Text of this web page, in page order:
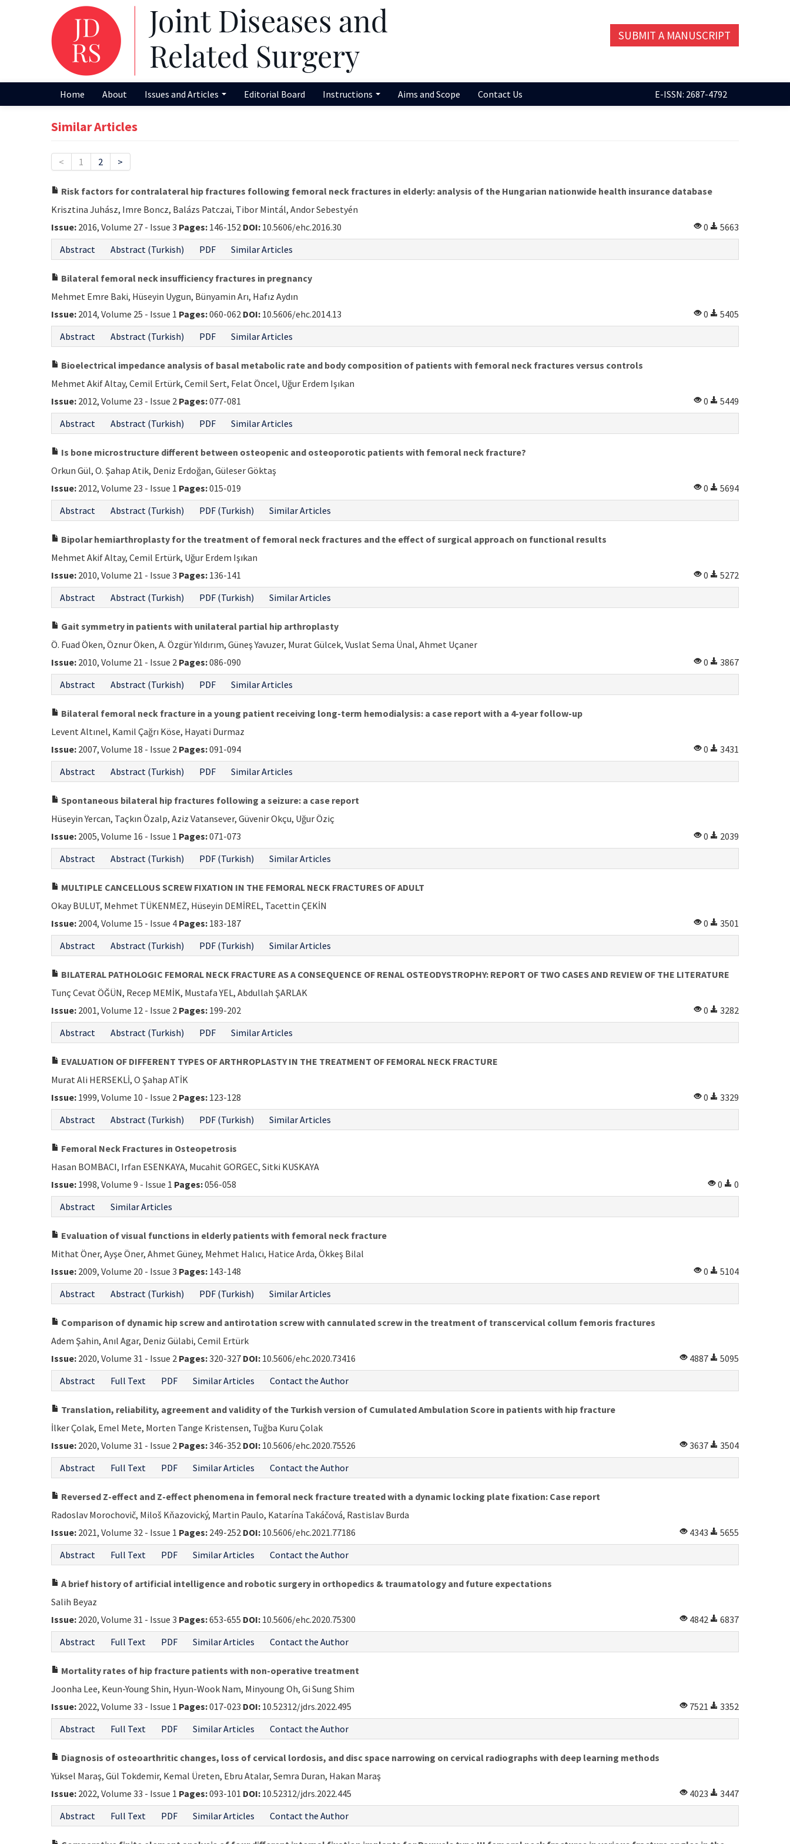
SUBMIT A MANUSCRIPT
Home About Issues and Articles Editorial Board Instructions Aims and Scope Contact Us E-ISSN: 2687-4792
Similar Articles
< 1 2 >
Risk factors for contralateral hip fractures following femoral neck fractures in elderly: analysis of the Hungarian nationwide health insurance database
Krisztina Juhász, Imre Boncz, Balázs Patczai, Tibor Mintál, Andor Sebestyén
Issue: 2016, Volume 27 - Issue 3 Pages: 146-152 DOI: 10.5606/ehc.2016.30 0
5663
Abstract
Abstract (Turkish) PDF Similar Articles
Bilateral femoral neck insufficiency fractures in pregnancy
Mehmet Emre Baki, Hüseyin Uygun, Bünyamin Arı, Hafız Aydın
Issue: 2014, Volume 25 - Issue 1 Pages:060-062 DOI: 10.5606/ehc.2014.13 0
5405
Abstract
Abstract (Turkish) PDF Similar Articles
Bioelectrical impedance analysis of basal metabolic rate and body composition of patients with femoral neck fractures versus controls
Mehmet Akif Altay, Cemil Ertürk, Cemil Sert, Felat Öncel, Uğur Erdem Işıkan
Issue: 2012, Volume 23 - Issue 2 Pages:077-081 0
5449
Abstract
Abstract (Turkish) PDF Similar Articles
Is bone microstructure different between osteopenic and osteoporotic patients with femoral neck fracture?
Orkun Gül, O. Şahap Atik, Deniz Erdoğan, Güleser Göktaş
Issue: 2012, Volume 23 - Issue 1 Pages:015-019 0
5694
Abstract
Abstract (Turkish) PDF (Turkish) Similar Articles
Bipolar hemiarthroplasty for the treatment of femoral neck fractures and the effect of surgical approach on functional results
Mehmet Akif Altay, Cemil Ertürk, Uğur Erdem Işıkan
Issue: 2010, Volume 21 - Issue 3 Pages: 136-141 0
5272
Abstract
Abstract (Turkish) PDF (Turkish) Similar Articles
Gait symmetry in patients with unilateral partial hip arthroplasty
Ö. Fuad Öken, Öznur Öken, A. Özgür Yıldırım, Güneş Yavuzer, Murat Gülcek, Vuslat Sema Ünal, Ahmet Uçaner
Issue: 2010, Volume 21 - Issue 2 Pages:086-090 0
3867
Abstract
Abstract (Turkish) PDF Similar Articles
Bilateral femoral neck fracture in a young patient receiving long-term hemodialysis: a case report with a 4-year follow-up
Levent Altınel, Kamil Çağrı Köse, Hayati Durmaz
Issue: 2007, Volume 18 - Issue 2 Pages:091-094 0
3431
Abstract
Abstract (Turkish) PDF Similar Articles
Spontaneous bilateral hip fractures following a seizure: a case report
Hüseyin Yercan, Taçkın Özalp, Aziz Vatansever, Güvenir Okçu, Uğur Öziç
Issue: 2005, Volume 16 - Issue 1 Pages:071-073 0
2039
Abstract
Abstract (Turkish) PDF (Turkish) Similar Articles
MULTIPLE CANCELLOUS SCREW FIXATION IN THE FEMORAL NECK FRACTURES OF ADULT
Okay BULUT, Mehmet TÜKENMEZ, Hüseyin DEMİREL, Tacettin ÇEKİN
Issue: 2004, Volume 15 - Issue 4 Pages: 183-187 0
3501
Abstract
Abstract (Turkish) PDF (Turkish) Similar Articles
BILATERAL PATHOLOGIC FEMORAL NECK FRACTURE AS A CONSEQUENCE OF RENAL OSTEODYSTROPHY: REPORT OF TWO CASES AND REVIEW OF THE LITERATURE
Tunç Cevat ÖĞÜN, Recep MEMİK, Mustafa YEL, Abdullah ŞARLAK
Issue: 2001, Volume 12 - Issue 2 Pages: 199-202 0
3282
Abstract
Abstract (Turkish) PDF Similar Articles
EVALUATION OF DIFFERENT TYPES OF ARTHROPLASTY IN THE TREATMENT OF FEMORAL NECK FRACTURE
Murat Ali HERSEKLİ, O Şahap ATİK
Issue: 1999, Volume 10 - Issue 2 Pages: 123-128 0
3329
Abstract
Abstract (Turkish) PDF (Turkish) Similar Articles
Femoral Neck Fractures in Osteopetrosis
Hasan BOMBACI, Irfan ESENKAYA, Mucahit GORGEC, Sitki KUSKAYA
Issue: 1998, Volume 9 - Issue 1 Pages:056-058 0
0
Abstract
Similar Articles
Evaluation of visual functions in elderly patients with femoral neck fracture
Mithat Öner, Ayşe Öner, Ahmet Güney, Mehmet Halıcı, Hatice Arda, Ökkeş Bilal
Issue: 2009, Volume 20 - Issue 3 Pages: 143-148 0
5104
Abstract
Abstract (Turkish) PDF (Turkish) Similar Articles
Comparison of dynamic hip screw and antirotation screw with cannulated screw in the treatment of transcervical collum femoris fractures
Adem Şahin, Anıl Agar, Deniz Gülabi, Cemil Ertürk
Issue: 2020, Volume 31 - Issue 2 Pages:320-327 DOI: 10.5606/ehc.2020.73416 4887
5095
Abstract
Full Text PDF Similar Articles Contact the Author
Translation, reliability, agreement and validity of the Turkish version of Cumulated Ambulation Score in patients with hip fracture
İlker Çolak, Emel Mete, Morten Tange Kristensen, Tuğba Kuru Çolak
Issue: 2020, Volume 31 - Issue 2 Pages:346-352 DOI: 10.5606/ehc.2020.75526 3637
3504
Abstract
Full Text PDF Similar Articles Contact the Author
Reversed Z-effect and Z-effect phenomena in femoral neck fracture treated with a dynamic locking plate fixation: Case report
Radoslav Morochovič, Miloš Kňazovický, Martin Paulo, Katarína Takáčová, Rastislav Burda
Issue: 2021, Volume 32 - Issue 1 Pages: 249-252 DOI: 10.5606/ehc.2021.77186 4343
5655
Abstract
Full Text PDF Similar Articles Contact the Author
A brief history of artificial intelligence and robotic surgery in orthopedics & traumatology and future expectations
Salih Beyaz
Issue: 2020, Volume 31 - Issue 3 Pages:653-655 DOI: 10.5606/ehc.2020.75300 4842
6837
Abstract
Full Text PDF Similar Articles Contact the Author
Mortality rates of hip fracture patients with non-operative treatment
Joonha Lee, Keun-Young Shin, Hyun-Wook Nam, Minyoung Oh, Gi Sung Shim
Issue: 2022, Volume 33 - Issue 1 Pages:017-023 DOI: 10.52312/jdrs.2022.495 7521
3352
Abstract
Full Text PDF Similar Articles Contact the Author
Diagnosis of osteoarthritic changes, loss of cervical lordosis, and disc space narrowing on cervical radiographs with deep learning methods
Yüksel Maraş, Gül Tokdemir, Kemal Üreten, Ebru Atalar, Semra Duran, Hakan Maraş
Issue: 2022, Volume 33 - Issue 1 Pages:093-101 DOI: 10.52312/jdrs.2022.445 4023
3447
Abstract
Full Text PDF Similar Articles Contact the Author